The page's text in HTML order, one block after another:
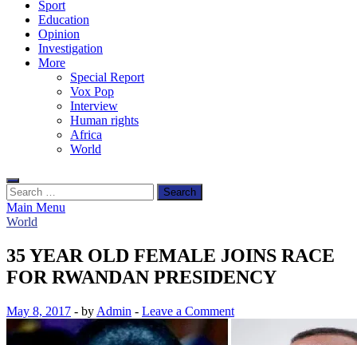
Sport
Education
Opinion
Investigation
More
Special Report
Vox Pop
Interview
Human rights
Africa
World
Search
for:
Main Menu
World
35 YEAR OLD FEMALE JOINS RACE
FOR RWANDAN PRESIDENCY
May 8, 2017 - by Admin - Leave a Comment